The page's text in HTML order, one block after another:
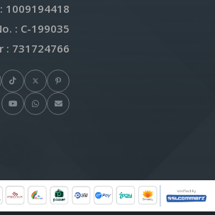
: 1009194418
: C-199035
: 731724766